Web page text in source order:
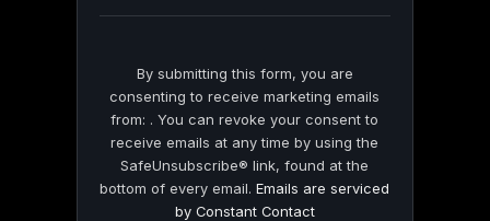
By submitting this form, you are
consenting to receive marketing emails
from: . You can revoke your consent to
receive emails at any time by using the
SafeUnsubscribe® link, found at the
bottom of every email.Emails are serviced
by Constant Contact